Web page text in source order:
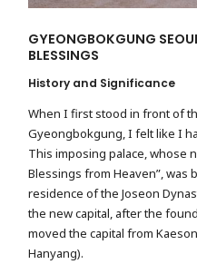
GYEONGBOKGUNG
BLESSINGS
History and Significance
When I first stood in front of
Gyeongbokgung, I felt like I
This imposing palace, whose
Blessings from Heaven”, was
residence of the Joseon
the new capital, after the
moved the capital from
Hanyang).